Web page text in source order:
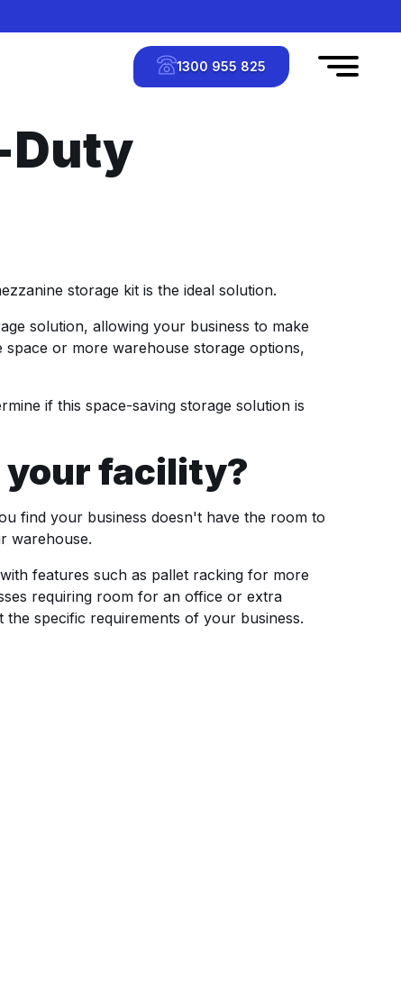
1300 955 825
Duty
storage kit is the ideal solution.
solution, allowing your business to make
or more warehouse storage options,
if this space-saving storage solution is
your facility?
find your business doesn't have the room to
warehouse.
features such as pallet racking for more
requiring room for an office or extra
specific requirements of your business.